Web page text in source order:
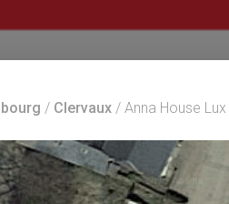
/ Clervaux / Anna House Lux